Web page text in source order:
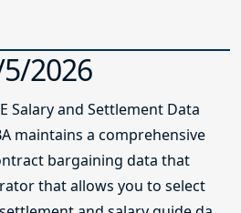
2026
Salary and Settlement Data
maintains a comprehensive
bargaining data that
that allows you to select